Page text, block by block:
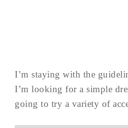
I’m staying with the
I’m looking for a simple
going to try a variety of